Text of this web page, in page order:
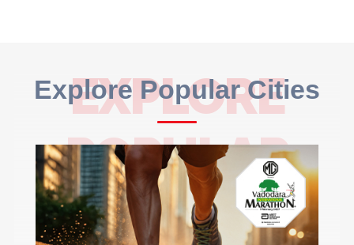
Explore Popular Cities
EXPLORE
POPULAR
CITIES